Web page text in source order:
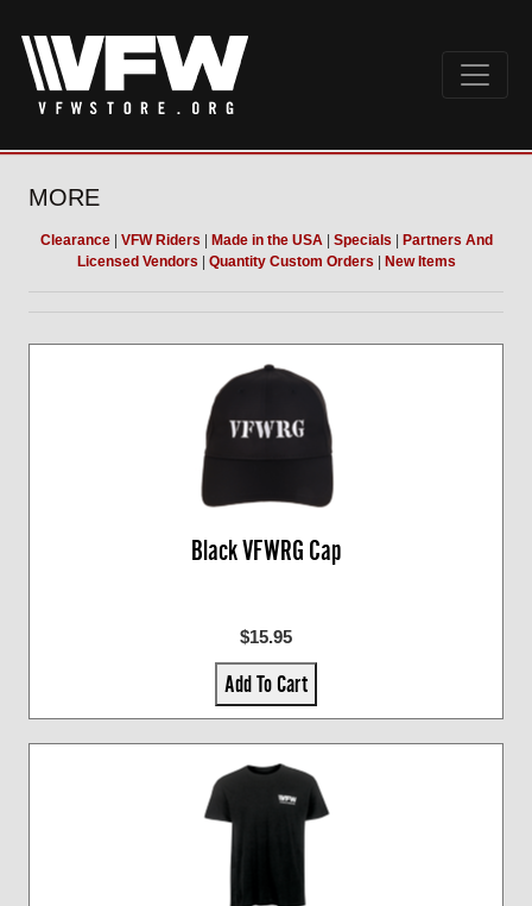
MORE
Clearance| VFW Riders Made in the USA| Specials
Partners And
Licensed Vendors
Quantity Custom Orders New Items
Black VFWRG Cap
$15.95
Add To Cart